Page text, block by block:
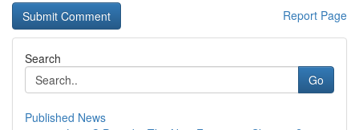
Report Page
Search
Go
Published News